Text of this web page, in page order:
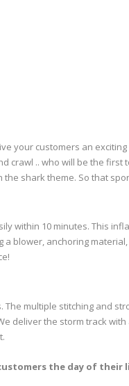
your customers an
crawl .. who will be the first
shark theme. So that
within 10 minutes. This
blower, anchoring
multiple stitching and
deliver the storm track
the day of their